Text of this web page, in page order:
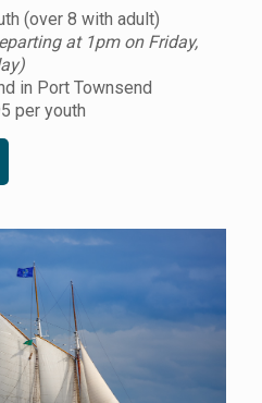
(over 8 with adult)
at 1pm on Friday,
in Port Townsend
per youth